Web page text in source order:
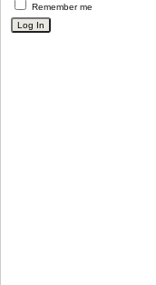
Remember me